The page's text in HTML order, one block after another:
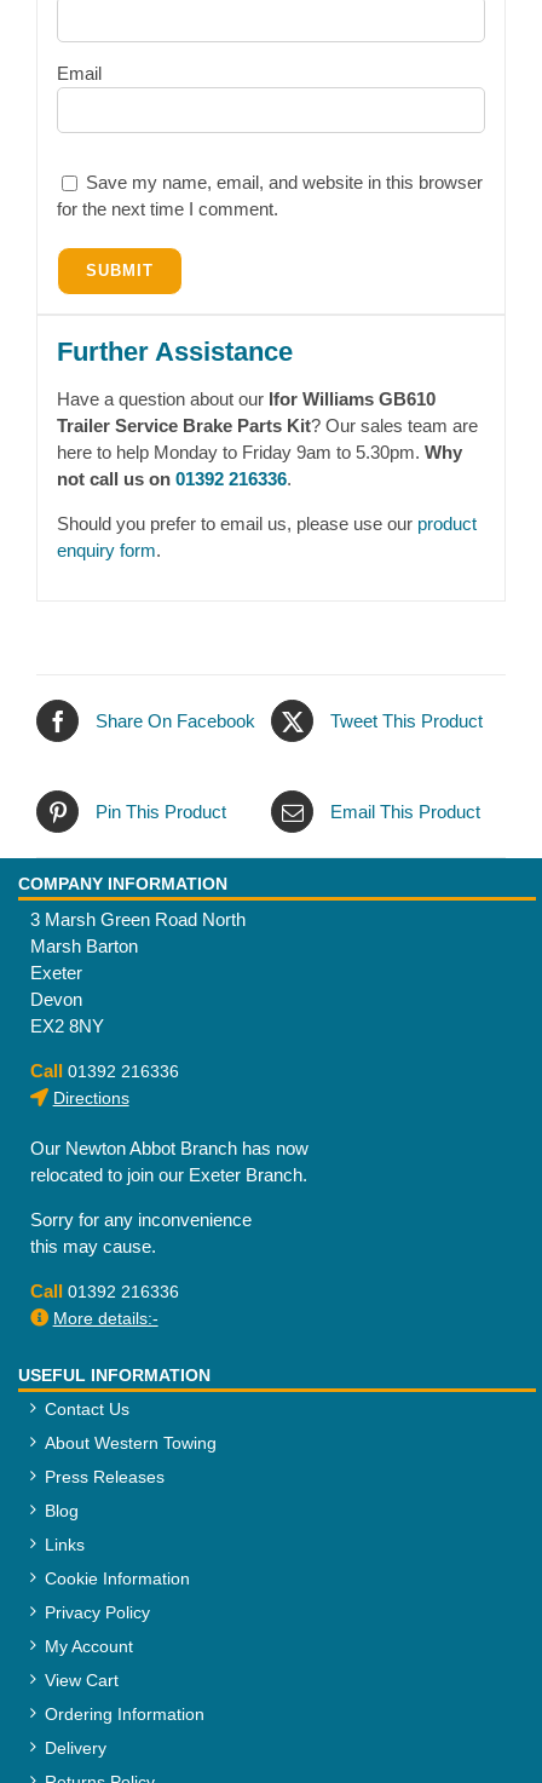
Email
Save my name, email, and website in this browser
for the next time I comment.
Further Assistance
Have a question about our Ifor Williams GB610
Trailer Service Brake Parts Kit? Our sales team are
here to help Monday to Friday 9am to 5.30pm. Why
not call us on 01392 216336.
Should you prefer to email us, please use our product
enquiry form.
Share On Facebook Tweet This Product
Pin This Product Email This Product
COMPANY INFORMATION
3 Marsh Green Road North
Marsh Barton
Exeter
Devon
EX2 8NY
Call 01392 216336
Directions
Our Newton Abbot Branch has now
relocated to join our Exeter Branch.
Sorry for any inconvenience
this may cause.
Call 01392 216336
More details:-
USEFUL INFORMATION
Contact Us
About Western Towing
Press Releases
Blog
Links
Cookie Information
Privacy Policy
My Account
View Cart
Ordering Information
Delivery